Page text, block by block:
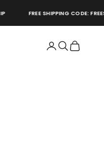
FREE SHIPPING CODE:
store
Open account page
Open search
Open cart